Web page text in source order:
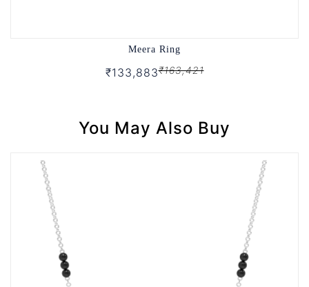
Meera Ring
₹133,883₹163,421
You May Also Buy